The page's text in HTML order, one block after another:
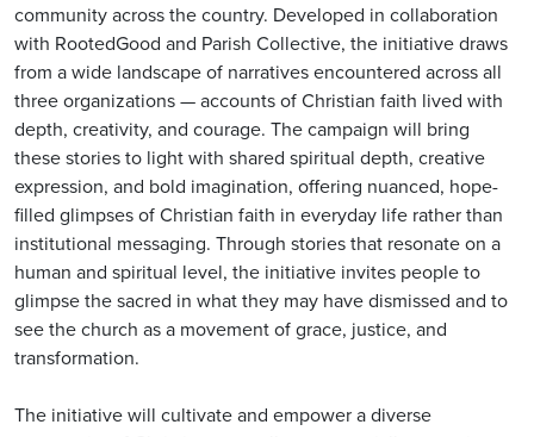
community across the country. Developed in collaboration
with RootedGood and Parish Collective, the initiative draws
from a wide landscape of narratives encountered across all
three organizations — accounts of Christian faith lived with
depth, creativity, and courage. The campaign will bring
these stories to light with shared spiritual depth, creative
expression, and bold imagination, offering nuanced, hope-
filled glimpses of Christian faith in everyday life rather than
institutional messaging. Through stories that resonate on a
human and spiritual level, the initiative invites people to
glimpse the sacred in what they may have dismissed and to
see the church as a movement of grace, justice, and
transformation.
The initiative will cultivate and empower a diverse